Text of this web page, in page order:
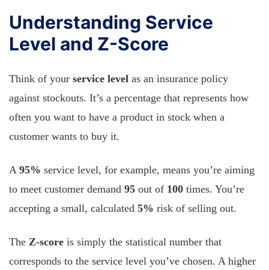
Understanding Service
Level and Z-Score
Think of your service level as an insurance policy
against stockouts. It’s a percentage that represents how
often you want to have a product in stock when a
customer wants to buy it.
A 95% service level, for example, means you’re aiming
to meet customer demand 95 out of 100 times. You’re
accepting a small, calculated 5% risk of selling out.
The Z-score is simply the statistical number that
corresponds to the service level you’ve chosen. A higher